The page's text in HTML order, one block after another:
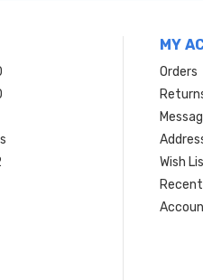
MY
Orders
Wish